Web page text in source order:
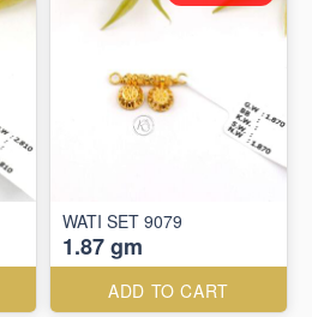
WATI SET 9079
1.87 gm
ADD TO CART